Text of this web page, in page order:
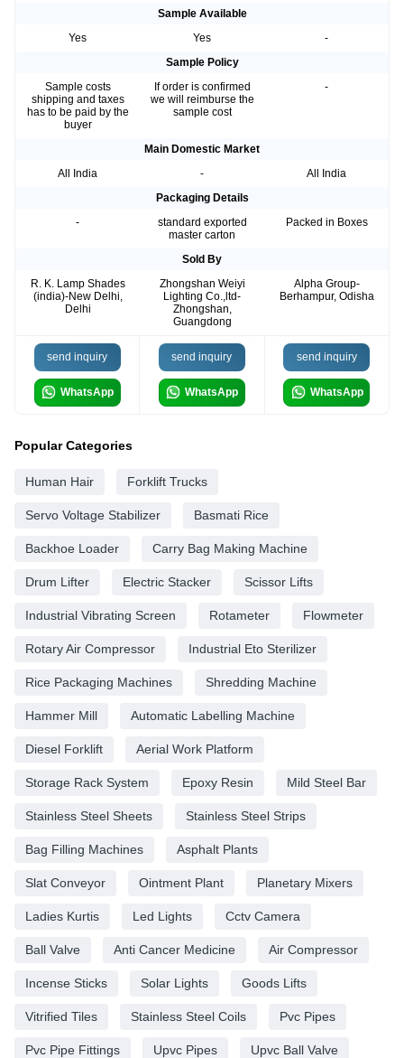
Sample Available
Yes
Yes
-
Sample Policy
Sample costs
shipping and taxes
has to be paid by the
buyer
If order is confirmed
we will reimburse the
sample cost
-
Main Domestic Market
All India
-
All India
Packaging Details
-
standard exported
master carton
Packed in Boxes
Sold By
R. K. Lamp Shades
(india)-New Delhi,
Delhi
Zhongshan Weiyi
Lighting Co.,ltd-
Zhongshan,
Guangdong
Alpha Group-
Berhampur, Odisha
send inquiry
WhatsApp
send inquiry
WhatsApp
send inquiry
WhatsApp
Popular Categories
Human Hair Forklift Trucks
Servo Voltage Stabilizer Basmati Rice
Backhoe Loader Carry Bag Making Machine
Drum Lifter Electric Stacker Scissor Lifts
Industrial Vibrating Screen Rotameter Flowmeter
Rotary Air Compressor Industrial Eto Sterilizer
Rice Packaging Machines Shredding Machine
Hammer Mill Automatic Labelling Machine
Diesel Forklift Aerial Work Platform
Storage Rack System Epoxy Resin Mild Steel Bar
Stainless Steel Sheets Stainless Steel Strips
Bag Filling Machines Asphalt Plants
Slat Conveyor Ointment Plant Planetary Mixers
Ladies Kurtis Led Lights Cctv Camera
Ball Valve Anti Cancer Medicine Air Compressor
Incense Sticks Solar Lights Goods Lifts
Vitrified Tiles Stainless Steel Coils Pvc Pipes
Pvc Pipe Fittings Upvc Pipes Upvc Ball Valve